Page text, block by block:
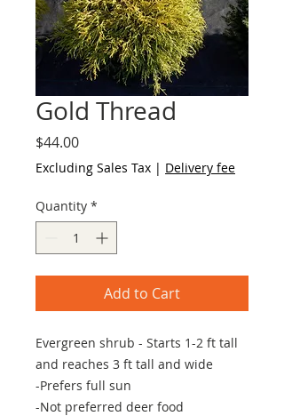
Gold Thread
$44.00Price
Excluding Sales Tax | Delivery fee
Quantity *
Add to Cart
Evergreen shrub - Starts 1-2 ft tall
and reaches 3 ft tall and wide
-Prefers full sun
-Not preferred deer food